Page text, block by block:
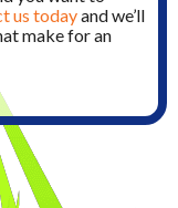
us todayand we’ll
make for an